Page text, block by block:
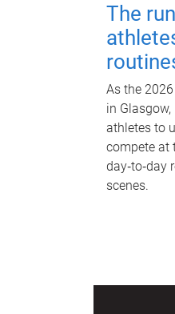
The
As the
in
athletes to
compete at
day‑to‑day
scenes.